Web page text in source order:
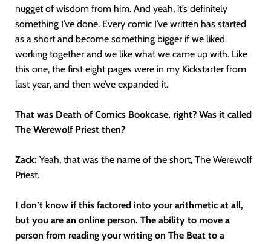
nugget of wisdom from him. And yeah, it’s definitely
something I’ve done. Every comic I’ve written has started
as a short and become something bigger if we liked
working together and we like what we came up with. Like
this one, the first eight pages were in my Kickstarter from
last year, and then we’ve expanded it.
That was Death of Comics Bookcase, right? Was it called
The Werewolf Priest then?
Zack: Yeah, that was the name of the short, The Werewolf
Priest.
I don’t know if this factored into your arithmetic at all,
but you are an online person. The ability to move a
person from reading your writing on The Beat to a